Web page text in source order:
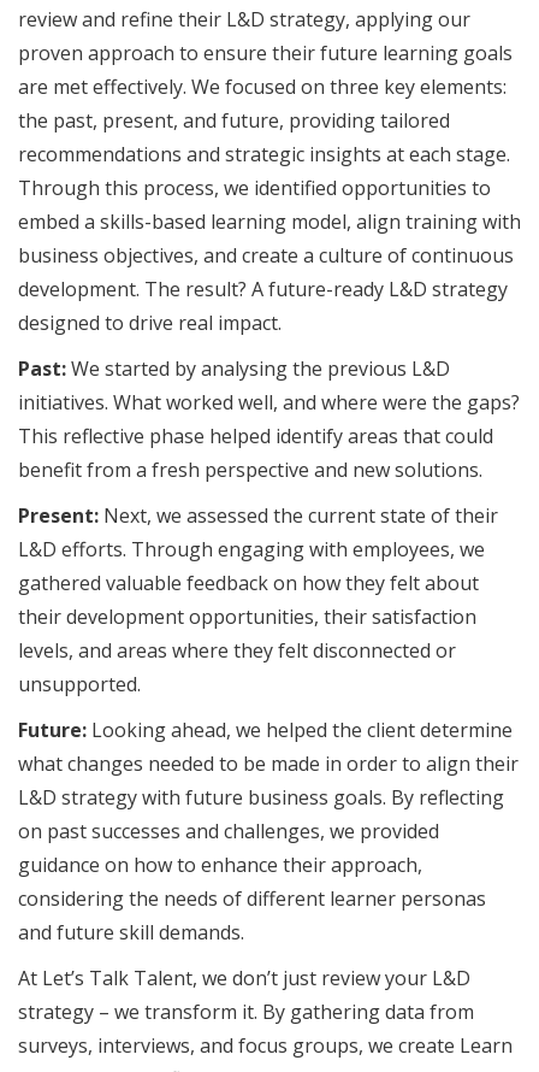
review and refine their L&D strategy, applying our
proven approach to ensure their future learning goals
are met effectively. We focused on three key elements:
the past, present, and future, providing tailored
recommendations and strategic insights at each stage.
Through this process, we identified opportunities to
embed a skills-based learning model, align training with
business objectives, and create a culture of continuous
development. The result? A future-ready L&D strategy
designed to drive real impact.
Past:We started by analysing the previous L&D
initiatives. What worked well, and where were the gaps?
This reflective phase helped identify areas that could
benefit from a fresh perspective and new solutions.
Present: Next, we assessed the current state of their
L&D efforts. Through engaging with employees, we
gathered valuable feedback on how they felt about
their development opportunities, their satisfaction
levels, and areas where they felt disconnected or
unsupported.
Future: Looking ahead, we helped the client determine
what changes needed to be made in order to align their
L&D strategy with future business goals. By reflecting
on past successes and challenges, we provided
guidance on how to enhance their approach,
considering the needs of different learner personas
and future skill demands.
At Let’s Talk Talent, we don’t just review your L&D
strategy – we transform it. By gathering data from
surveys, interviews, and focus groups, we create Learn